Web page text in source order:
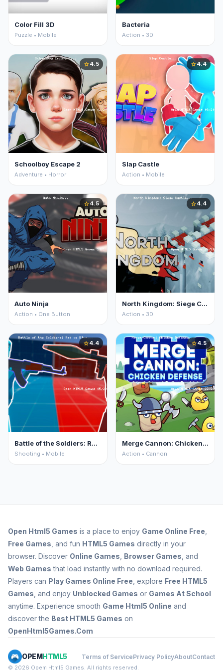
Color Fill 3D
Puzzle • Mobile
Bacteria
Action • 3D
star4.5
Schoolboy Escape 2
Adventure • Horror
star4.4
Slap Castle
Action • Mobile
star4.5
Auto Ninja
Action • One Button
star4.4
North Kingdom: Siege Castle
Action • 3D
star4.4
Battle of the Soldiers: Red vs Blue
Shooting • Mobile
star4.5
Merge Cannon: Chicken Defense
Action • Cannon
Open Html5 Games is a place to enjoy Game Online Free
Free Games , and fun HTML5 Games directly in your
browser. Discover Online Games Browser Games , and
Web Games that load instantly with no download required.
Players can Play Games Online Free , explore Free HTML5
Games , and enjoy Unblocked Games or Games At School
anytime. Experience smooth Game Html5 Online and
discover the Best HTML5 Games on
OpenHtml5Games.Com
OPEMHTML5 Terms of ServicePrivacy PolicyAboutContact
© 2026 Opem Html5 Games. All rights reserved.